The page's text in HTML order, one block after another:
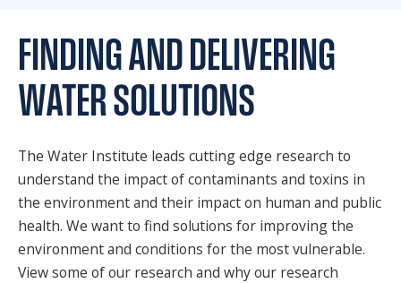
OUR PROJECTS
Conference
IMPORTANT INFO
SPONSORS
FINDING AND DELIVERING
WATER SOLUTIONS
The Water Institute leads cutting edge research to
understand the impact of contaminants and toxins in
the environment and their impact on human and public
health. We want to find solutions for improving the
environment and conditions for the most vulnerable.
View some of our research and why our research